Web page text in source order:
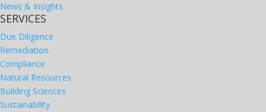
News & Insights
SERVICES
Due Diligence
Remediation
Compliance
Natural Resources
Building Sciences
Sustainability